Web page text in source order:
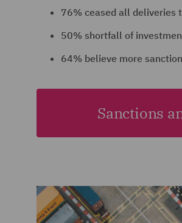
76% ceased all deliveries
50% shortfall of
64% believe more
Sanctions